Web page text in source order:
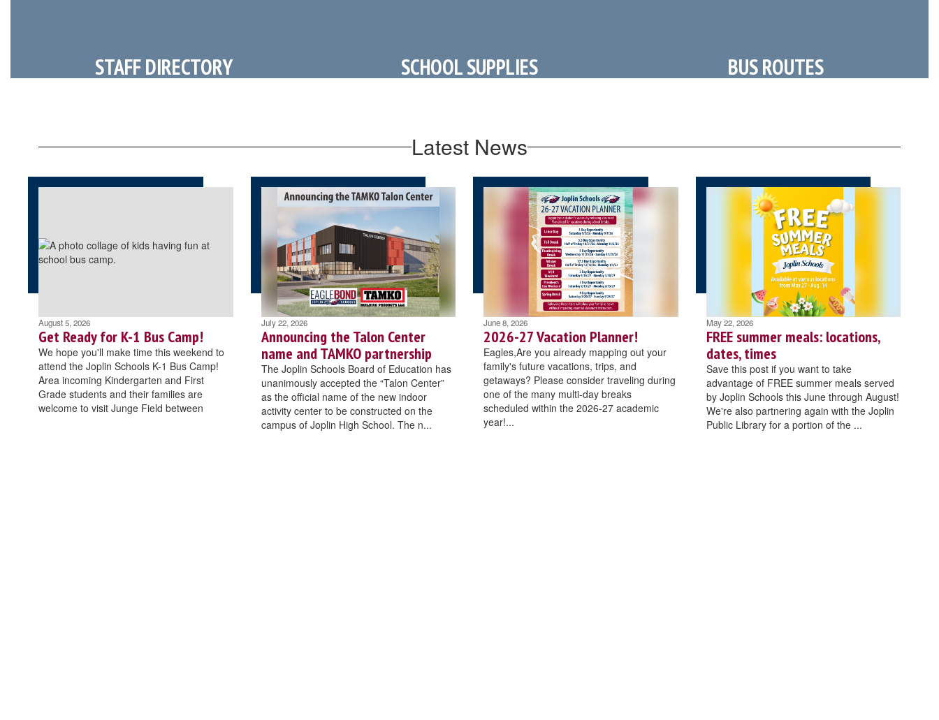
STAFF DIRECTORY SCHOOL SUPPLIES BUS ROUTES
Latest News
August 5, 2026
Get Ready for K-1 Bus Camp!
We hope you'll make time this weekend to
attend the Joplin Schools K-1 Bus Camp!
Area incoming Kindergarten and First
Grade students and their families are
welcome to visit Junge Field between
July 22, 2026
Announcing the Talon Center
name and TAMKO partnership
The Joplin Schools Board of Education has
unanimously accepted the “Talon Center”
as the official name of the new indoor
activity center to be constructed on the
campus of Joplin High School. The n...
June 8, 2026
2026-27 Vacation Planner!
Eagles,Are you already mapping out your
family's future vacations, trips, and
getaways? Please consider traveling during
one of the many multi-day breaks
scheduled within the 2026-27 academic
year!...
May 22, 2026
FREE summer meals: locations,
dates, times
Save this post if you want to take
advantage of FREE summer meals served
by Joplin Schools this June through August!
We're also partnering again with the Joplin
Public Library for a portion of the ...